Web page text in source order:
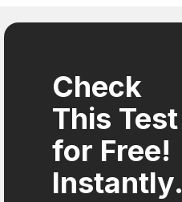
Check
This Test
for Free!
Instantly.